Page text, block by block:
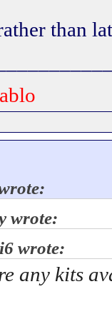
than
wrote:
wrote:
any kits